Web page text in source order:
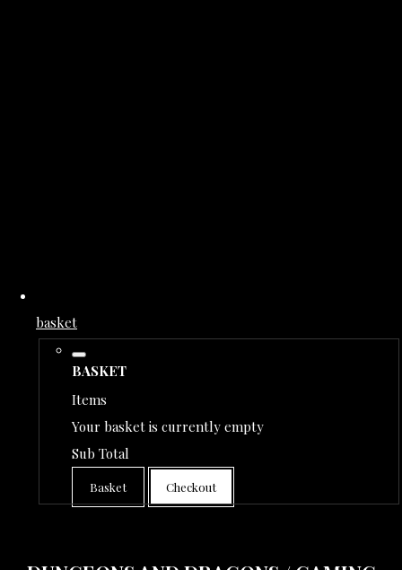
basket
BASKET
Items
Your basket is currently empty
Sub Total
Basket Checkout